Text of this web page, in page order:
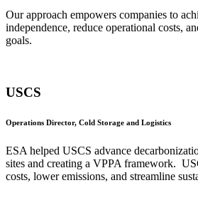
Our approach empowers companies to
independence, reduce operational costs,
goals.
USCS
Operations Director, Cold Storage and Logistics
ESA helped USCS advance
sites and creating a VPPA framework.
costs, lower emissions, and streamline